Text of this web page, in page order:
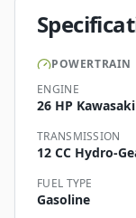
POWERTRAIN
ENGINE
26 HP
TRANSMISSION
12 CC Hydro-
FUEL TYPE
Gasoline